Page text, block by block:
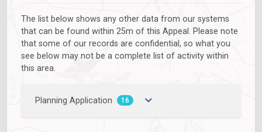
The list below shows any other data from our systems
that can be found within 25m of this Appeal. Please note
that some of our records are confidential, so what you
see below may not be a complete list of activity within
this area.
Planning Application 16